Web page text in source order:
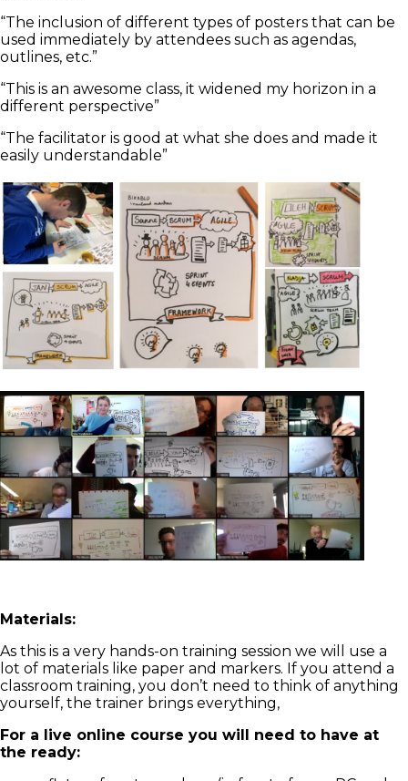
“The inclusion of different types of posters that can be
used immediately by attendees such as agendas,
outlines, etc.”
“This is an awesome class, it widened my horizon in a
different perspective”
“The facilitator is good at what she does and made it
easily understandable”
Materials:
As this is a very hands-on training session we will use a
lot of materials like paper and markers. If you attend a
classroom training, you don’t need to think of anything
yourself, the trainer brings everything,
For a live online course you will need to have at
the ready: